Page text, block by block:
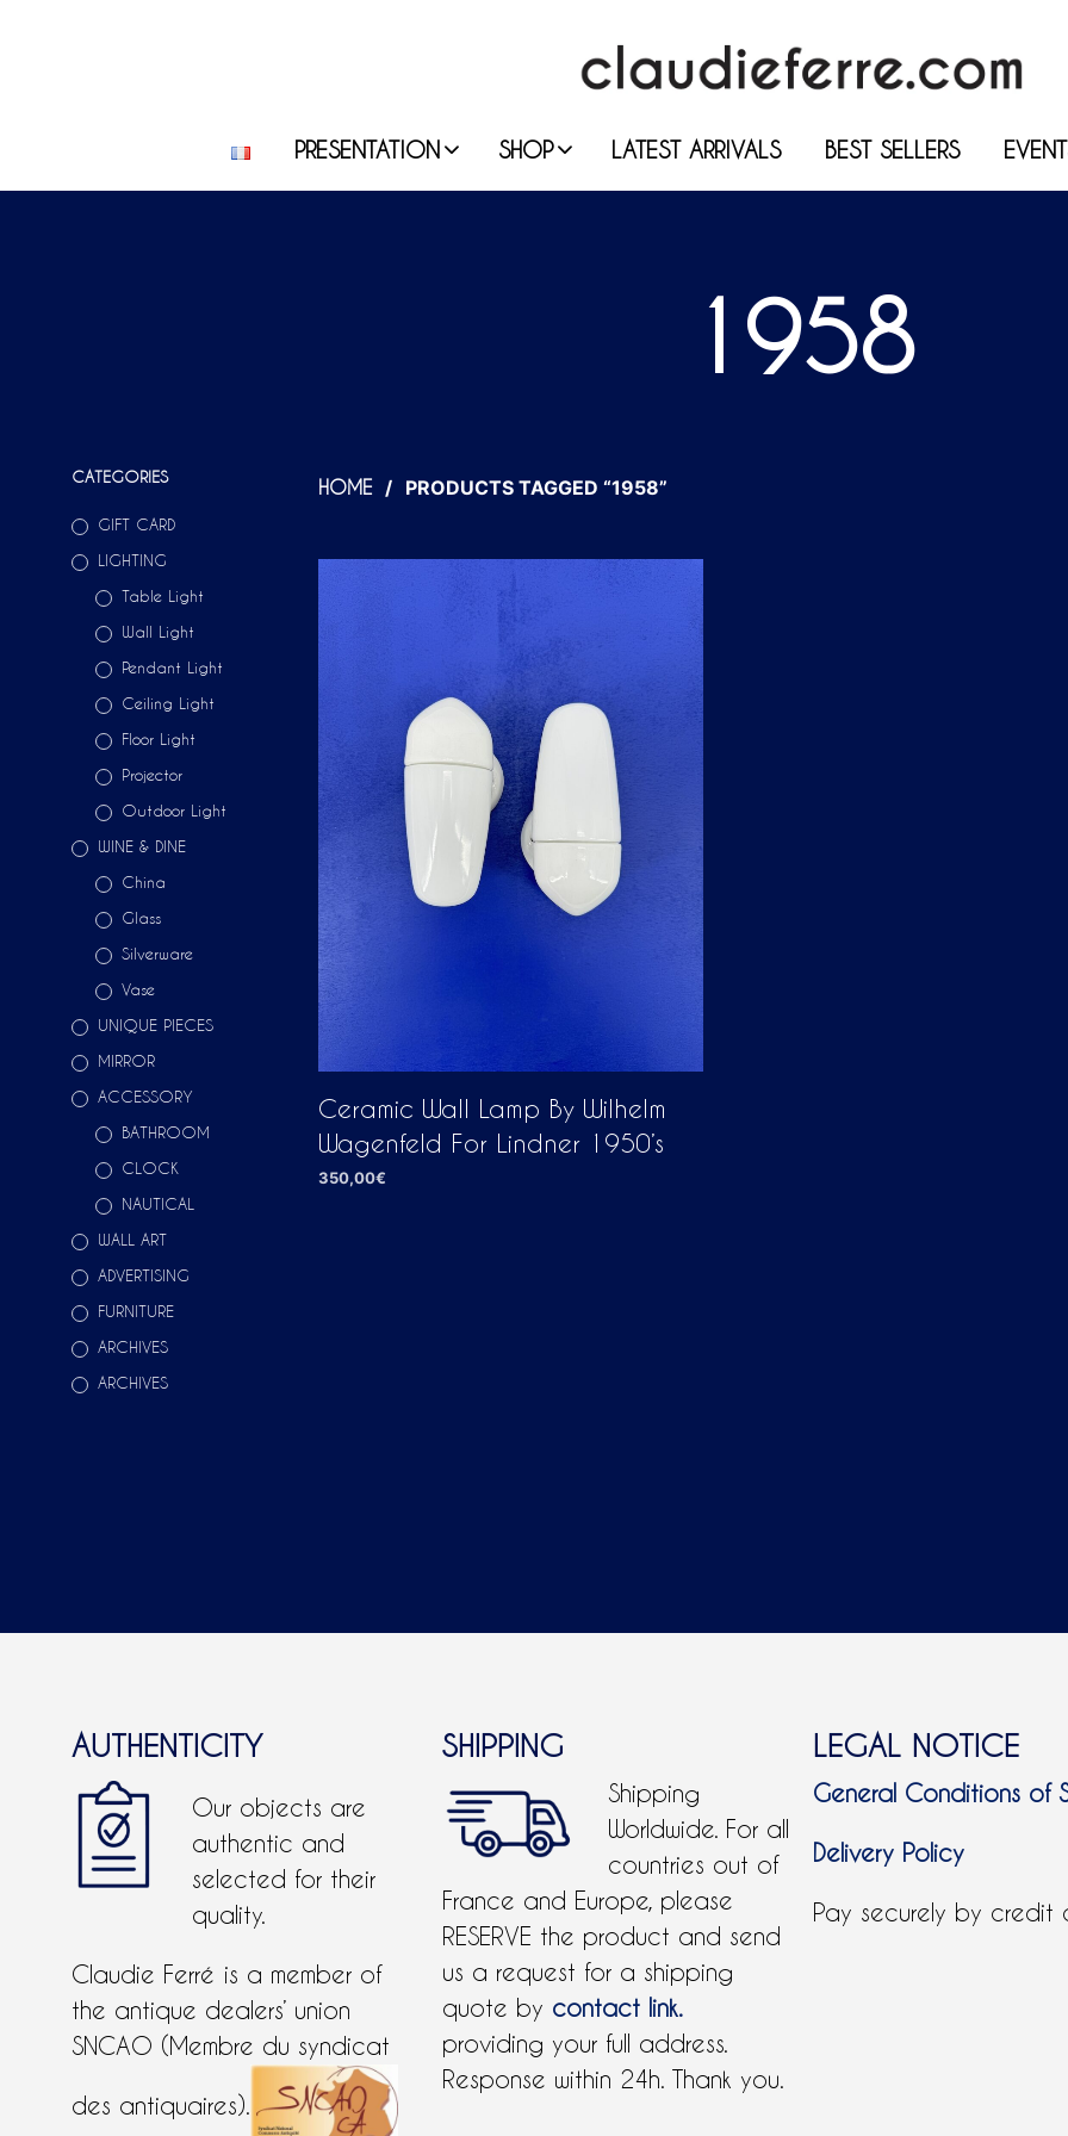
PRESENTATION SHOP LATEST ARRIVALS BEST SELLERS
1958
CATEGORIES
GIFT CARD
LIGHTING
Table Light
Wall Light
Pendant Light
Ceiling Light
Floor Light
Projector
Outdoor Light
WINE & DINE
China
Glass
Silverware
Vase
UNIQUE PIECES
MIRROR
ACCESSORY
BATHROOM
CLOCK
NAUTICAL
WALL ART
ADVERTISING
FURNITURE
ARCHIVES
ARCHIVES
HOME / PRODUCTS TAGGED “1958”
Ceramic Wall Lamp By Wilhelm
Wagenfeld For Lindner 1950’s
350,00€
AUTHENTICITY
Our objects are
authentic and
selected for their
quality.
Claudie Ferré is a member of
the antique dealers’ union
SNCAO (Membre du syndicat
des antiquaires).
SHIPPING
Shipping
Worldwide. For all
countries out of
France and Europe, please
RESERVE the product and send
us a request for a shipping
quote by contact link.
providing your full address.
Response within 24h. Thank you.
LEGAL NOTICE
General Conditions of
Delivery Policy
Pay securely by credit